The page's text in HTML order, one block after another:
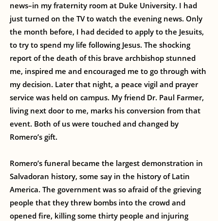
news–in my fraternity room at Duke University. I had
just turned on the TV to watch the evening news. Only
the month before, I had decided to apply to the Jesuits,
to try to spend my life following Jesus. The shocking
report of the death of this brave archbishop stunned
me, inspired me and encouraged me to go through with
my decision. Later that night, a peace vigil and prayer
service was held on campus. My friend Dr. Paul Farmer,
living next door to me, marks his conversion from that
event. Both of us were touched and changed by
Romero’s gift.
Romero’s funeral became the largest demonstration in
Salvadoran history, some say in the history of Latin
America. The government was so afraid of the grieving
people that they threw bombs into the crowd and
opened fire, killing some thirty people and injuring